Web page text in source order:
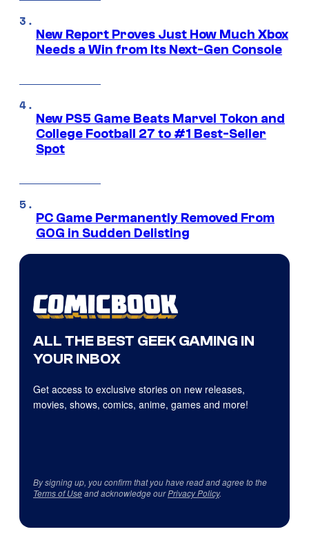
New Report Proves Just How Much Xbox
Needs a Win from Its Next-Gen Console
New PS5 Game Beats Marvel Tokon and
College Football 27 to #1 Best-Seller
Spot
PC Game Permanently Removed From
GOG in Sudden Delisting
ALL THE BEST GEEK GAMING IN
YOUR INBOX
Get access to exclusive stories on new releases,
movies, shows, comics, anime, games and more!
By signing up, you confirm that you have read and agree to the
Terms of Useand acknowledge ourPrivacy Policy.